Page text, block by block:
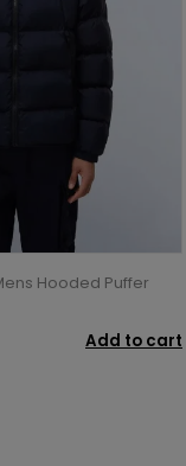
Hooded Puffer
Add to cart